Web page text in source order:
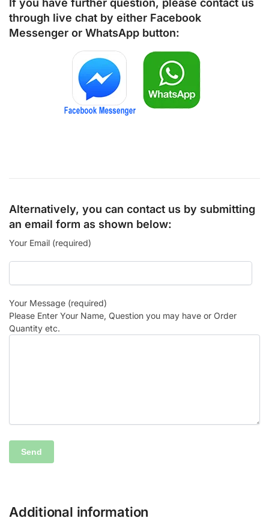
If you have further question, please contact us
through live chat by either Facebook
Messenger or WhatsApp button:
Alternatively, you can contact us by submitting
an email form as shown below:
Your Email (required)
Your Message (required)
Please Enter Your Name, Question you may have or Order
Quantity etc.
Additional information